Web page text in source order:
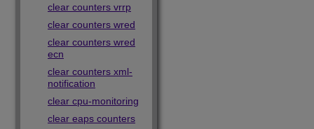
clear counters vrrp
clear counters wred
clear counters wred
ecn
clear counters xml-
notification
clear cpu-monitoring
clear eaps counters